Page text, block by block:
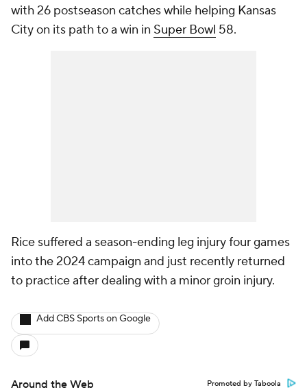
with 26 postseason catches while helping Kansas
City on its path to a win in Super Bowl 58.
Rice suffered a season-ending leg injury four games
into the 2024 campaign and just recently returned
to practice after dealing with a minor groin injury.
Add CBS Sports on Google
Around the Web Promoted by Taboola